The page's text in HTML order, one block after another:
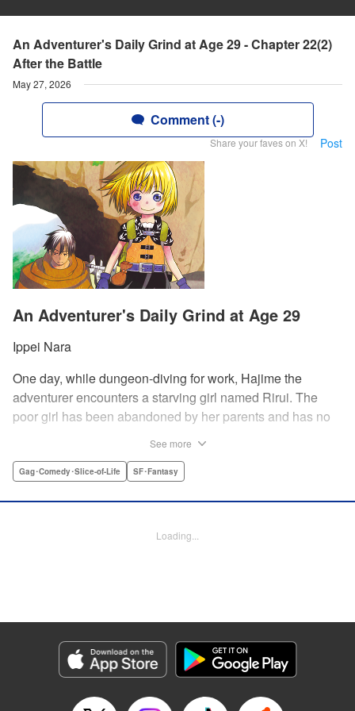
An Adventurer's Daily Grind at Age 29 - Chapter 22(2)
After the Battle
May 27, 2026
Comment (-)
Share your faves on X! Post
An Adventurer's Daily Grind at Age 29
Ippei Nara
One day, while dungeon-diving for work, Hajime the
adventurer encounters a starving girl named Rirui. The
poor girl has been abandoned by her parents and has no
crying!" So begins their life together...but as it turns out,
KPS Products Corp./YKS Services LLC
Episode Details
Released: May 27, 2026
Book Length: 16 pages
See more
Gag･Comedy･Slice-of-Life SF･Fantasy
Loading...